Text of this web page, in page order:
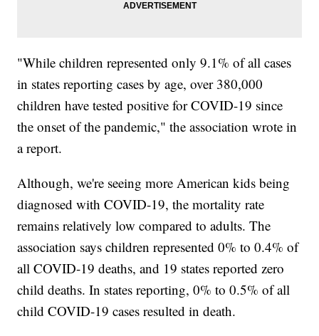
"While children represented only 9.1% of all cases
in states reporting cases by age, over 380,000
children have tested positive for COVID-19 since
the onset of the pandemic," the association wrote in
a report.
Although, we're seeing more American kids being
diagnosed with COVID-19, the mortality rate
remains relatively low compared to adults. The
association says children represented 0% to 0.4% of
all COVID-19 deaths, and 19 states reported zero
child deaths. In states reporting, 0% to 0.5% of all
child COVID-19 cases resulted in death.